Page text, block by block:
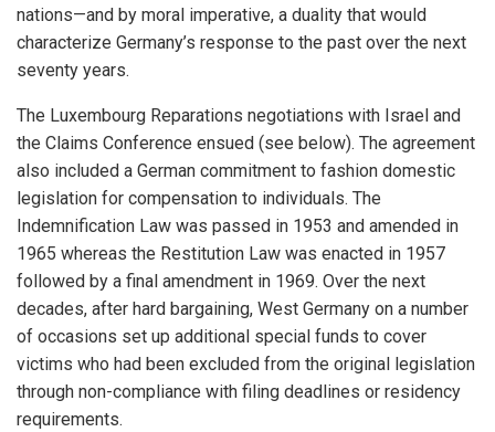
nations—and by moral imperative, a duality that would
characterize Germany’s response to the past over the next
seventy years.
The Luxembourg Reparations negotiations with Israel and
the Claims Conference ensued (see below). The agreement
also included a German commitment to fashion domestic
legislation for compensation to individuals. The
Indemnification Law was passed in 1953 and amended in
1965 whereas the Restitution Law was enacted in 1957
followed by a final amendment in 1969. Over the next
decades, after hard bargaining, West Germany on a number
of occasions set up additional special funds to cover
victims who had been excluded from the original legislation
through non-compliance with filing deadlines or residency
requirements.